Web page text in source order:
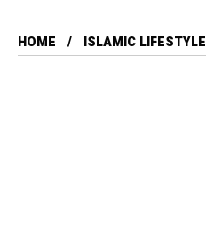
HOME ISLAMIC LIFESTYLE